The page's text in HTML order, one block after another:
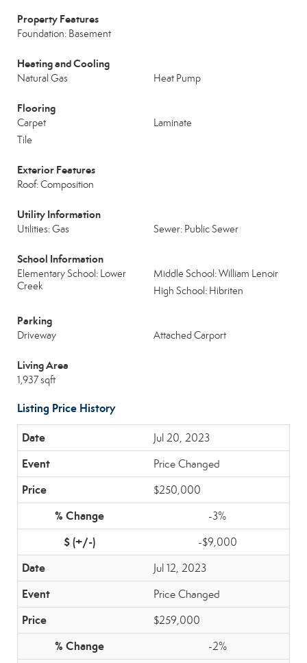
Property Features
Foundation: Basement
Heating and Cooling
Natural Gas Heat Pump
Flooring
Carpet
Laminate
Tile
Exterior Features
Roof: Composition
Utility Information
Utilities: Gas Sewer: Public Sewer
School Information
Elementary School: Lower
Creek
Middle School: William Lenoir
High School: Hibriten
Parking
Driveway Attached Carport
Living Area
1,937 sqft
Listing Price History
Jul 20, 2023
Price Changed
$250,000
-3%
-$9,000
Jul 12, 2023
Price Changed
$259,000
-2%